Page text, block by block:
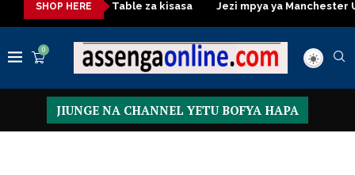
SHOP HERE
Dressing Table za kisasa Jezi mpya ya Manchester
0
JIUNGE NA CHANNEL YETU BOFYA HAPA